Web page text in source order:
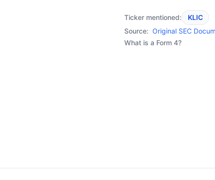
Ticker mentioned:
KLIC
Source: Original SEC
What is a Form 4?